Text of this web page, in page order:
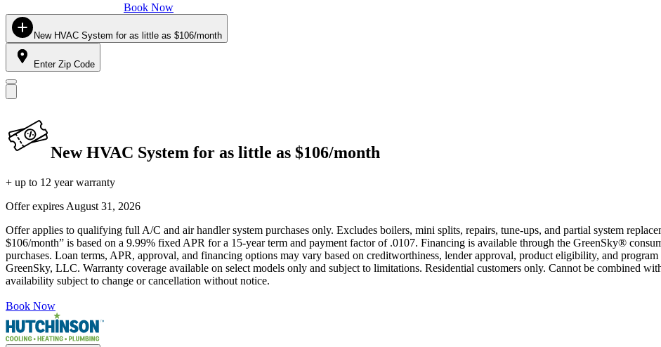
Book Now
New HVAC System for as little as $106/month
Enter Zip Code
New HVAC System for as little as $106/month
+ up to 12 year warranty
Offer expires August 31, 2026
Offer applies to qualifying full A/C and air handler system purchases only. Excludes boilers, mini splits, repairs, tune-ups, and partial system
$106/month” is based on a 9.99% fixed APR for a 15-year term and payment factor of .0107. Financing is available through the GreenSky®
purchases. Loan terms, APR, approval, and financing options may vary based on creditworthiness, lender approval, product eligibility, and
GreenSky, LLC. Warranty coverage available on select models only and subject to limitations. Residential customers only. Cannot be combined
availability subject to change or cancellation without notice.
Book Now